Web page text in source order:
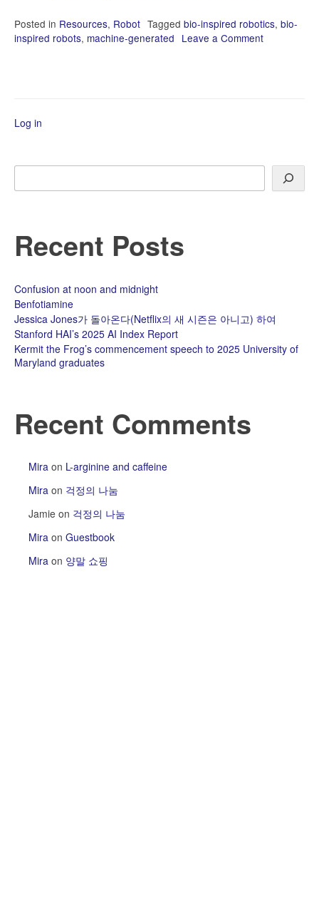
Posted in Resources, Robot Tagged bio-inspired robotics, bio-
inspired robots, machine-generated Leave a Comment
Log in
Search
Recent Posts
Confusion at noon and midnight
Benfotiamine
Jessica Jones가 돌아온다(Netflix의 새 시즌은 아니고) 하여
Stanford HAI’s 2025 AI Index Report
Kermit the Frog’s commencement speech to 2025 University of
Maryland graduates
Recent Comments
Mira on L-arginine and caffeine
Mira on 걱정의 나눔
Jamie on 걱정의 나눔
Mira on Guestbook
Mira on 양말 쇼핑